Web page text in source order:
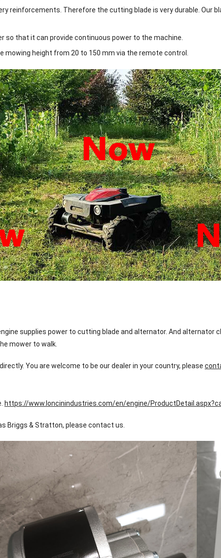
reinforcements. Therefore the cutting blade is very durable. Our
so that it can provide continuous power to the machine.
height from 20 to 150 mm via the remote control.
supplies power to cutting blade and alternator. And
mower to walk.
You are welcome to be our dealer in your country, please
https://www.loncinindustries.com/en/engine/
Briggs & Stratton, please contact us.